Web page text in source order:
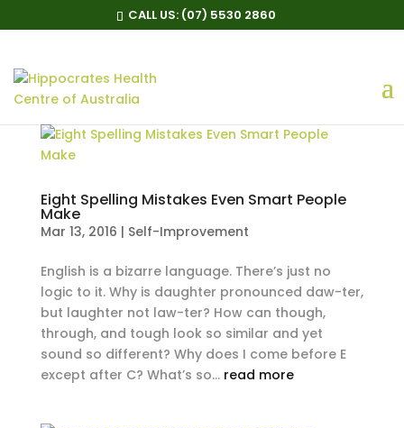
CALL US: (07) 5530 2860
Eight Spelling Mistakes Even Smart People
Make
Mar 13, 2016 | Self-Improvement
English is a bizarre language. There’s just no
logic to it. Why is daughter pronounced daw-ter,
but laughter not law-ter? How can though,
through, and tough look so similar and yet
sound so different? Why does I come before E
except after C? What’s so... read more